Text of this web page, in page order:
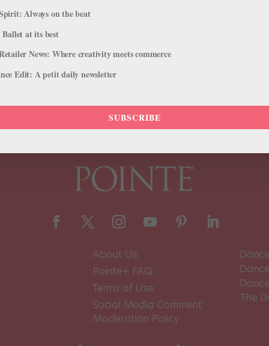
around like this, then what will it look like?” This was me, last
my husband, corps member Price Suddarth, to choreograph
About Us
Pointe+ FAQ
Terms of Use
Social Media Comment
Moderation Policy
The
Always on the beat
at its best
News: Where creativity meets commerce
Edit: A petit daily newsletter
SUBSCRIBE